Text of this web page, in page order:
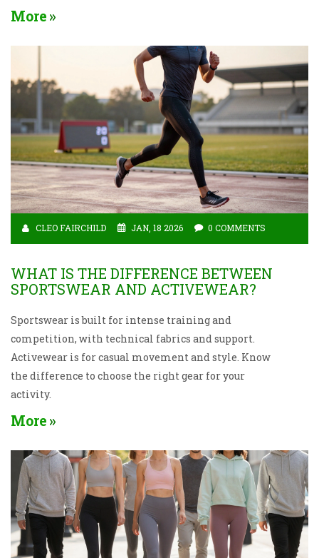
and supported.
More
CLEO FAIRCHILD JAN, 18 2026 0 COMMENTS
WHAT IS THE DIFFERENCE BETWEEN
SPORTSWEAR AND ACTIVEWEAR?
Sportswear is built for intense training and
competition, with technical fabrics and support.
Activewear is for casual movement and style. Know
the difference to choose the right gear for your
activity.
More